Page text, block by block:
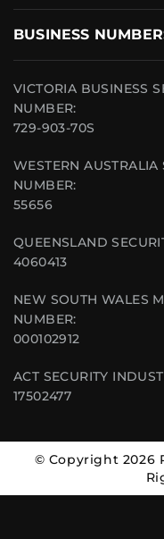
BUSINESS
VICTORIA BUSINESS
NUMBER:
729-903-70S
WESTERN AUSTRALIA
NUMBER:
55656
QUEENSLAND
4060413
NEW SOUTH WALES
NUMBER:
000102912
ACT SECURITY
17502477
© Copyright 2026